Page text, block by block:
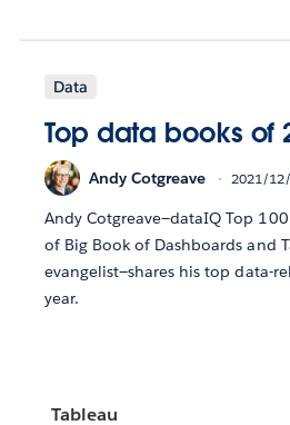
Data
Top data books of
Andy Cotgreave 2021/
Andy Cotgreave—dataIQ Top
of Big Book of Dashboards and
evangelist—shares his top data-
year.
Tableau